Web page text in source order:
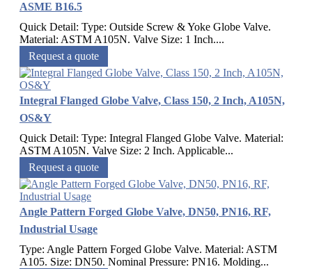
ASME B16.5
Quick Detail: Type: Outside Screw & Yoke Globe Valve.
Material: ASTM A105N. Valve Size: 1 Inch....
Request a quote
Integral Flanged Globe Valve, Class 150, 2 Inch, A105N,
OS&Y
Quick Detail: Type: Integral Flanged Globe Valve. Material:
ASTM A105N. Valve Size: 2 Inch. Applicable...
Request a quote
Angle Pattern Forged Globe Valve, DN50, PN16, RF,
Industrial Usage
Type: Angle Pattern Forged Globe Valve. Material: ASTM
A105. Size: DN50. Nominal Pressure: PN16. Molding...